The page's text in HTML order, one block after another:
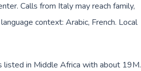
Calls from Italy may reach family,
context: Arabic, French. Local
listed in Middle Africa with about 19M.